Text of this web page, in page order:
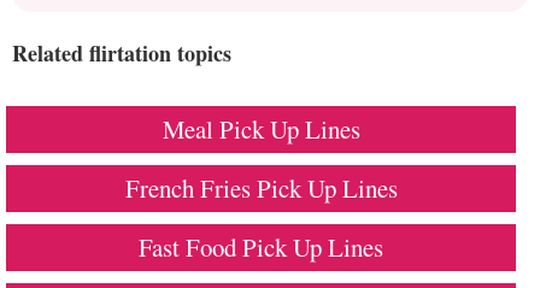
Related flirtation topics
Meal Pick Up Lines
French Fries Pick Up Lines
Fast Food Pick Up Lines